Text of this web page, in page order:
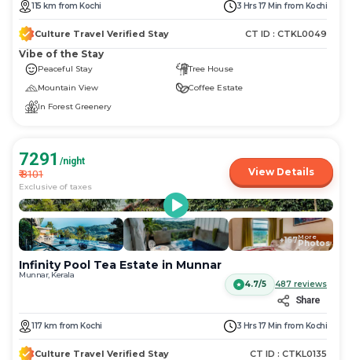
115 km from Kochi 3 Hrs 17 Min from Kochi
Culture Travel Verified Stay CT ID : CTKL0049
Vibe of the Stay
Peaceful Stay
Tree House
Mountain View
Coffee Estate
In Forest Greenery
7291 /night
₹8101
Exclusive of taxes
View Details
+167More
Photos
Infinity Pool Tea Estate in Munnar
Munnar, Kerala
4.7/5
487 reviews
Share
117km from Kochi 3 Hrs 17 Min from Kochi
Culture Travel Verified Stay CT ID : CTKL0135